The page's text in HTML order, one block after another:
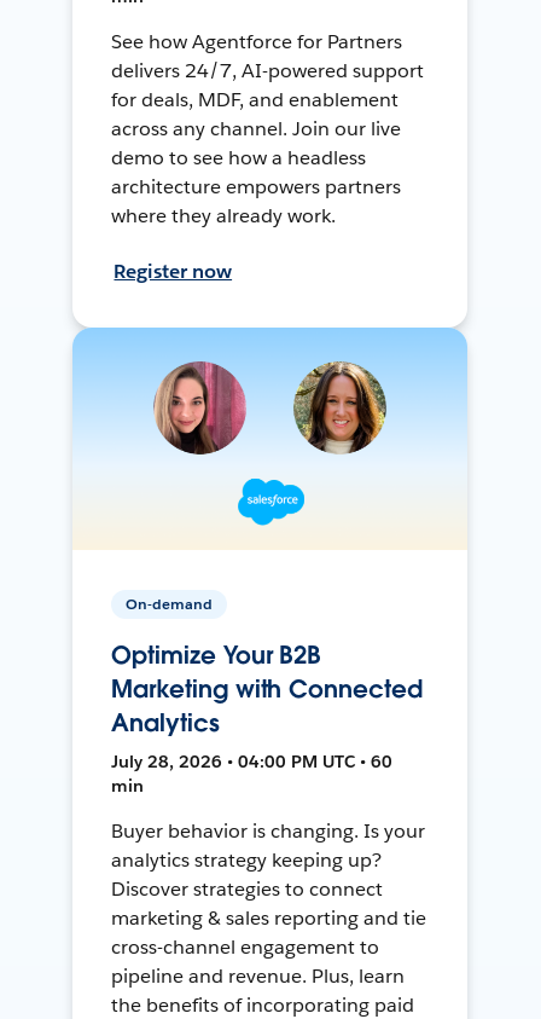
See how Agentforce for Partners
delivers 24/7, AI-powered support
for deals, MDF, and enablement
across any channel. Join our live
demo to see how a headless
architecture empowers partners
where they already work.
Register now
On-demand
Optimize Your B2B
Marketing with Connected
Analytics
July 28, 2026 • 04:00 PM UTC • 60
min
Buyer behavior is changing. Is your
analytics strategy keeping up?
Discover strategies to connect
marketing & sales reporting and tie
cross-channel engagement to
pipeline and revenue. Plus, learn
the benefits of incorporating paid